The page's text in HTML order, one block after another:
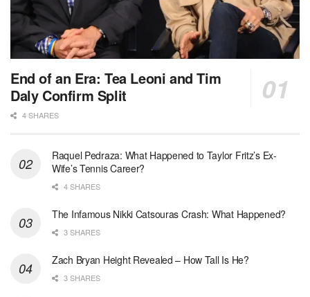
End of an Era: Tea Leoni and Tim
Daly Confirm Split
4 SHARES
Raquel Pedraza: What Happened to Taylor Fritz’s Ex-
Wife’s Tennis Career?
4 SHARES
The Infamous Nikki Catsouras Crash: What Happened?
3 SHARES
Zach Bryan Height Revealed – How Tall Is He?
3 SHARES